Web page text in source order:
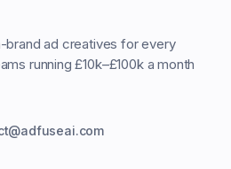
brand ad creatives for every
running £10k–£100k a month